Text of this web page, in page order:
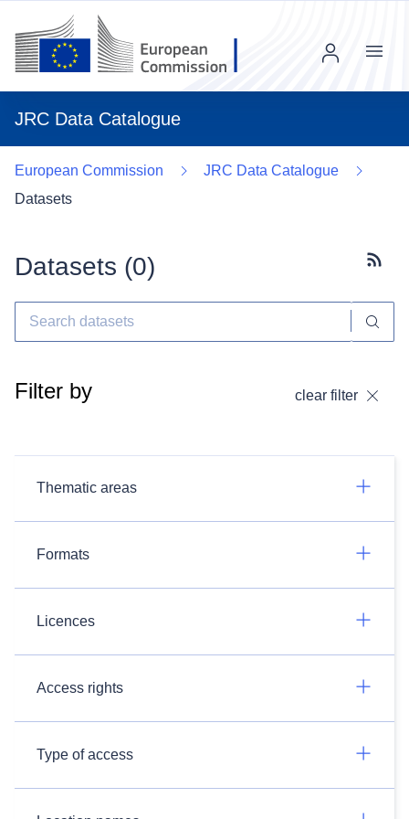
JRC Data Catalogue
Menu
European Commission
JRC Data Catalogue
Datasets
Datasets (0)
Filter by clear filter
Thematic areas
Formats
Licences
Access rights
Type of access